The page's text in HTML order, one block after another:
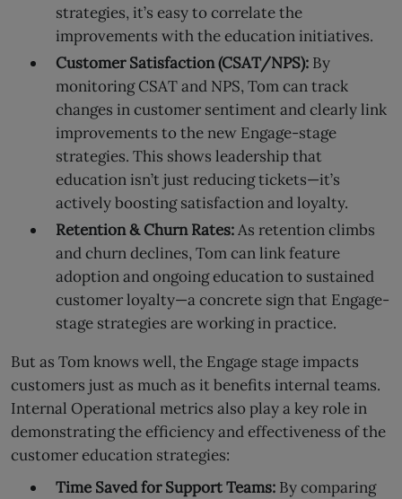
strategies, it’s easy to correlate the
improvements with the education initiatives.
Customer Satisfaction (CSAT/NPS):By
monitoring CSAT and NPS, Tom can track
changes in customer sentiment and clearly link
improvements to the new Engage-stage
strategies. This shows leadership that
education isn’t just reducing tickets—it’s
actively boosting satisfaction and loyalty.
Retention & Churn Rates:As retention climbs
and churn declines, Tom can link feature
adoption and ongoing education to sustained
customer loyalty—a concrete sign that Engage-
stage strategies are working in practice.
But as Tom knows well, the Engage stage impacts
customers just as much as it benefits internal teams.
Internal Operational metrics also play a key role in
demonstrating the efficiency and effectiveness of the
customer education strategies:
Time Saved for Support Teams:By comparing